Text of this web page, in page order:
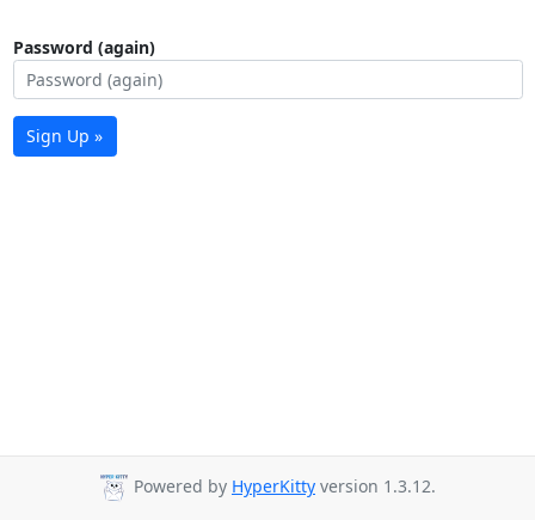
Password (again)
Sign Up »
Powered by HyperKitty version 1.3.12.